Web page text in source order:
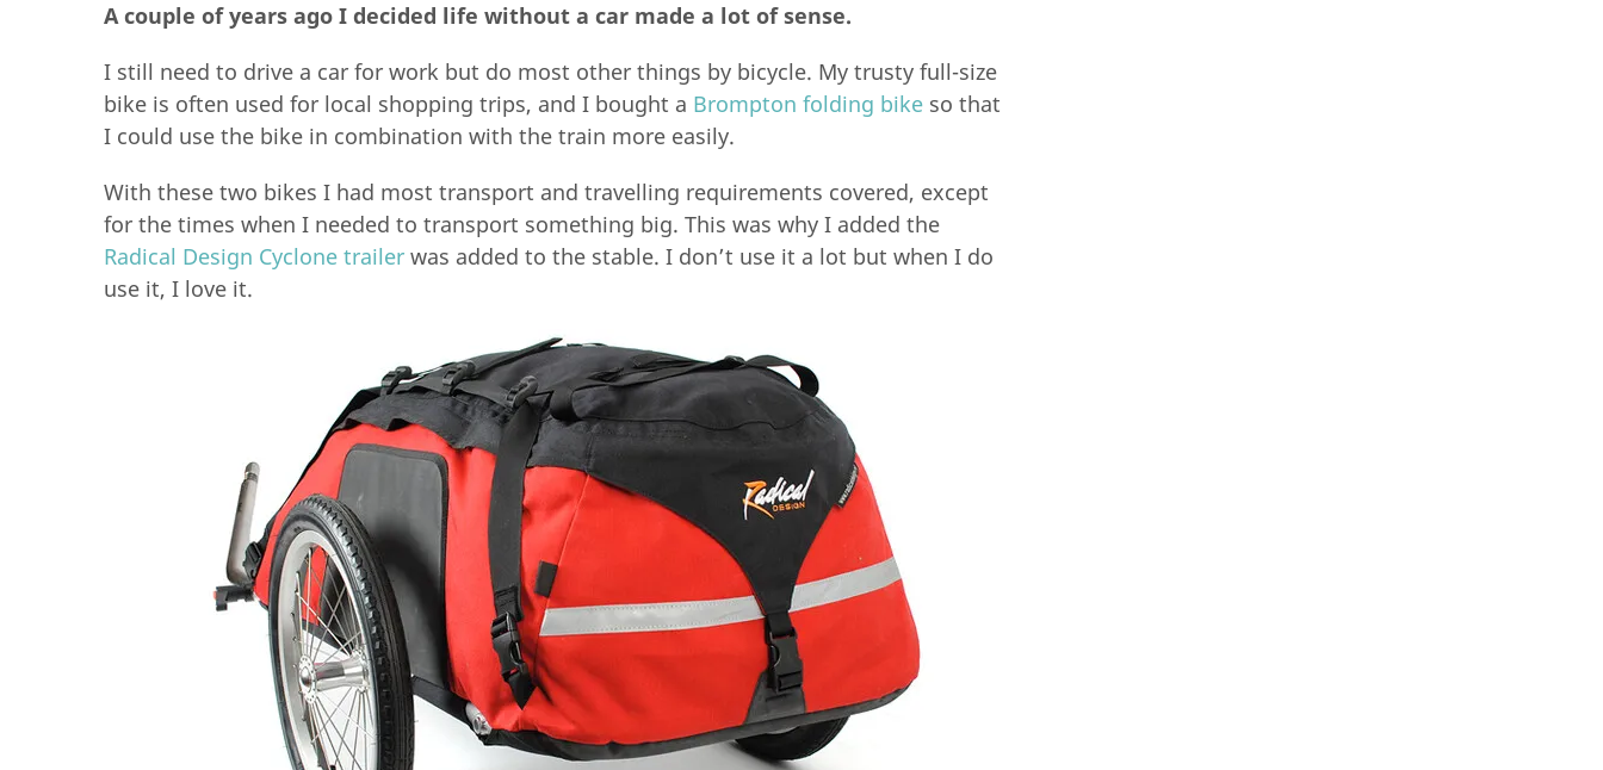
A couple of years ago I decided life without a car made a lot of sense.
I still need to drive a car for work but do most other things by bicycle. My trusty full-size
bike is often used for local shopping trips, and I bought a Brompton folding bike so that
I could use the bike in combination with the train more easily.
With these two bikes I had most transport and travelling requirements covered, except
for the times when I needed to transport something big. This was why I added the
Radical Design Cyclone trailer was added to the stable. I don’t use it a lot but when I do
use it, I love it.